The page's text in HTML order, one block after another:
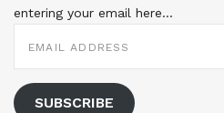
entering your email here...
EMAIL
ADDRESS
SUBSCRIBE